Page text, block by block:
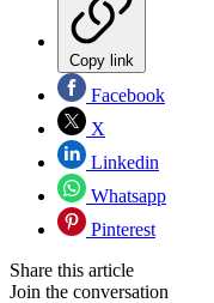
Copy link
Facebook
X
Linkedin
Whatsapp
Pinterest
Share this article
Join the conversation